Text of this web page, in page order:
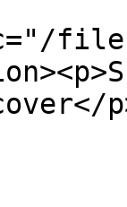
files/